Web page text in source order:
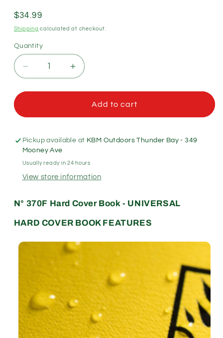
Regular
price
$34.99
Shipping calculated at checkout.
Quantity
Quantity
Decrease
quantity
for
in
Rain
Hard
Cover
4.75&quot;x7.5&quot;
Universal
-
Increase
quantity
for
Rain
Cover
4.75&quot;x7.5&quot;
Universal
-
370F
Add to cart
Pickup available at KBM Outdoors Thunder Bay - 349
Mooney Ave
Usually ready in 24 hours
View store information
N° 370F Hard Cover Book - UNIVERSAL
HARD COVER BOOK FEATURES